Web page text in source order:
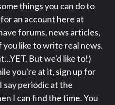
things you can do to
an account here at
forums, news articles,
like to write real news.
But we'd like to!)
you're at it, sign up for
periodic at the
I can find the time. You